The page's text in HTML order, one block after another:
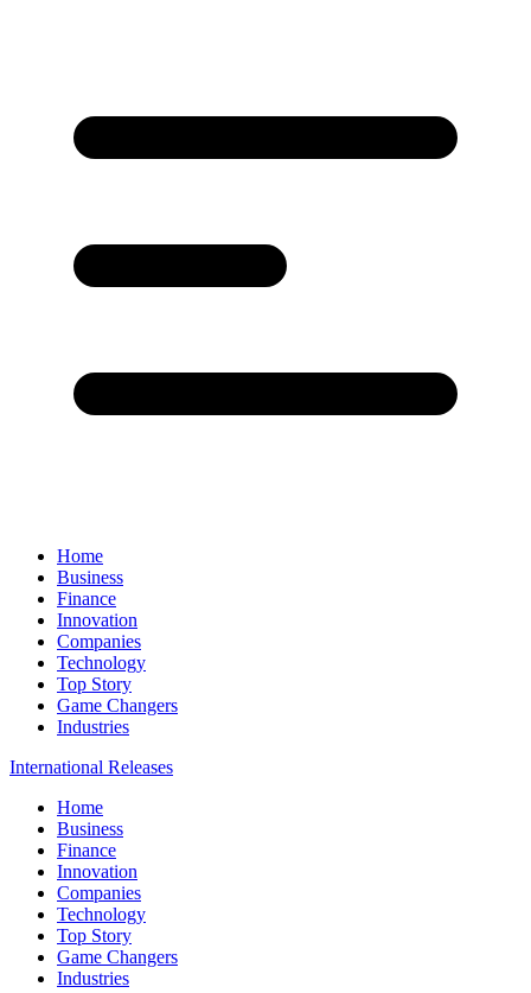
Home
Business
Finance
Innovation
Companies
Technology
Top Story
Game Changers
Industries
International Releases
Home
Business
Finance
Innovation
Companies
Technology
Top Story
Game Changers
Industries